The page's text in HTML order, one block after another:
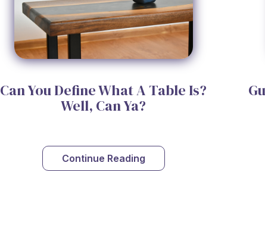
Can You Define What A Table Is?
Well, Can Ya?
Continue Reading